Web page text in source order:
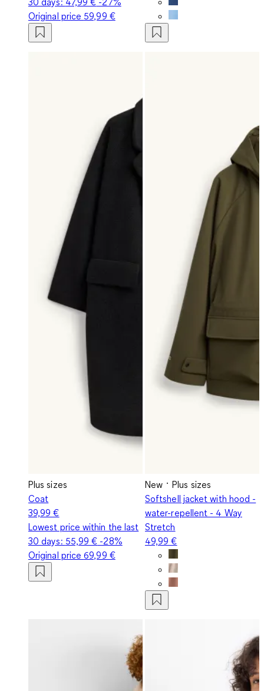
Original price 59,99 €
Plus sizes
Coat
39,99 €
Lowest price within the last
30 days: 55,99 € -28%
Original price69,99 €
New
Plus sizes
Softshell jacket with hood -
water-repellent - 4 Way
Stretch
49,99 €